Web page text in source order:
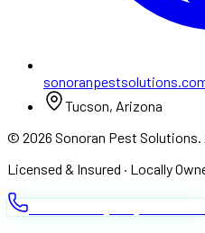
Tucson, Arizona
© 2026 Sonoran Pest Solutions.
Licensed & Insured · Locally